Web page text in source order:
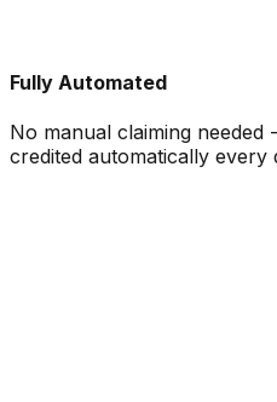
Fully Automated
No manual claiming needed
credited automatically every